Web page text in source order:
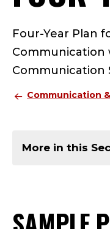
Four-Year Plan
Communication
Communication
Communication
More in this